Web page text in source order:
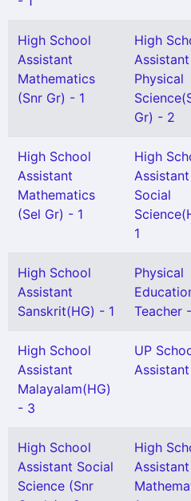
High School
Assistant
Mathematics
(Snr Gr) - 1
High
Assistant
Physical
Gr) - 2
High School
Assistant
Mathematics
(Sel Gr) - 1
High
Assistant
Social
1
High School
Assistant
Sanskrit(HG) - 1
Physical
Teacher
High School
Assistant
Malayalam(HG)
- 3
UP
High School
Assistant Social
Science (Snr
High
Assistant